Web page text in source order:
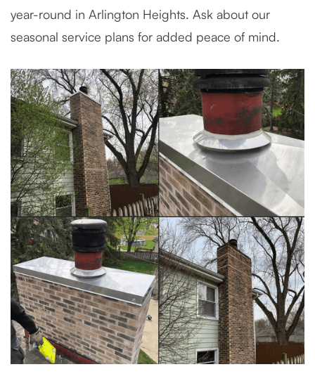
year-round in Arlington Heights. Ask about our
seasonal service plans for added peace of mind.